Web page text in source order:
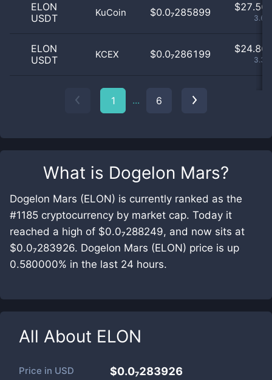
What is Dogelon Mars?
Dogelon Mars (ELON) is currently ranked as the
#1185 cryptocurrency by market cap. Today it
reached a high of $0.0₇288249, and now sits at
$0.0₇283926. Dogelon Mars (ELON) price is up
0.580000% in the last 24 hours.
All About ELON
Price in USD $0.0₇283926
ELON
USDT
KuCoin $0.0₇285899 $27.56
ELON
USDT
KCEX $0.0₇286199 $24.86
1 ... 6